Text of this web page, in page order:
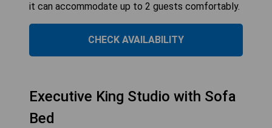
it can accommodate up to 2 guests comfortably.
CHECK AVAILABILITY
Executive King Studio with Sofa
Bed